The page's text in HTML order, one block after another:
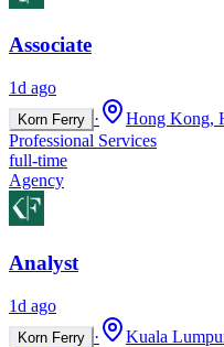
Associate
1d ago
Korn Ferry ·
Hong Kong,
Professional Services
full-time
Agency
Analyst
1d ago
Korn Ferry ·
Kuala